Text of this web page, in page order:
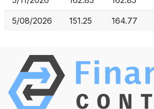
5/08/2026 151.25 164.77